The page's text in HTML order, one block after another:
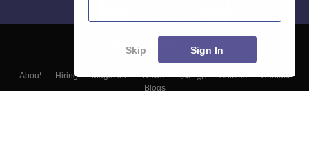
About Hiring Magazine News हिंदी न्यूज़ Articles
Contact
Blogs
Skip Sign In